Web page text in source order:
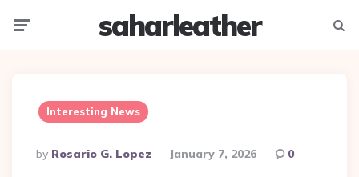
saharleather
Interesting News
Posted
By
By Rosario G. Lopez January 7, 2026 0